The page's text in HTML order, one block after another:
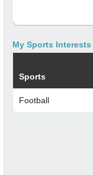
My Sports Interests
Sports
Football